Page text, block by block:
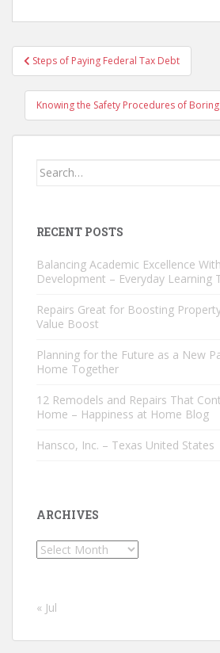
Post
navigation
Steps of Paying Federal Tax Debt
Knowing the Safety Procedures of
Search
RECENT POSTS
Balancing Academic Excellence
Development – Everyday Learning
Repairs Great for Boosting
Value Boost
Planning for the Future as a New
Home Together
12 Remodels and Repairs That
Home – Happiness at Home Blog
Hansco, Inc. – Texas United States
ARCHIVES
Archives
« Jul